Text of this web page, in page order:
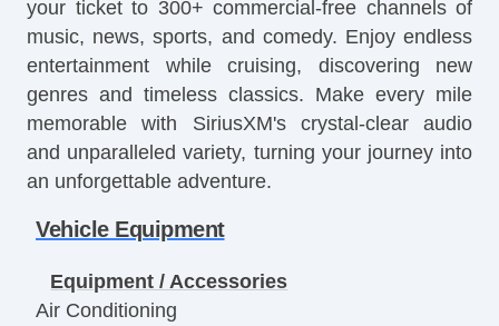
your ticket to 300+ commercial-free channels of
music, news, sports, and comedy. Enjoy endless
entertainment while cruising, discovering new
genres and timeless classics. Make every mile
memorable with SiriusXM's crystal-clear audio
and unparalleled variety, turning your journey into
an unforgettable adventure.
Vehicle Equipment
Equipment / Accessories
Air Conditioning